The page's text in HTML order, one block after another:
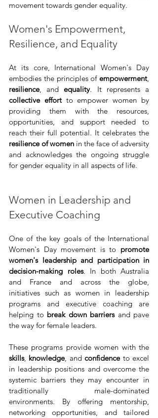
movement towards gender equality.
Women's Empowerment,
Resilience, and Equality
At its core, International Women's Day
embodies the principles of empowerment
resilience, and equality
collective effort to empower women by
providing them with the resources,
opportunities, and support needed to
resilience of women in the face of adversity
and acknowledges the ongoing struggle
for gender equality in all aspects of life.
Women in Leadership and
Executive Coaching
One of the key goals of the International
Women's Day movement is to promote
women's leadership and participation in
decision-making roles. In both Australia
and France and across the globe,
initiatives such as women in leadership
programs and executive coaching are
helping to break down barriers and pave
the way for female leaders.
skills, knowledge, and confidence to excel
in leadership positions and overcome the
systemic barriers they may encounter in
traditionally male-dominated
environments. By offering mentorship,
networking opportunities, and tailored